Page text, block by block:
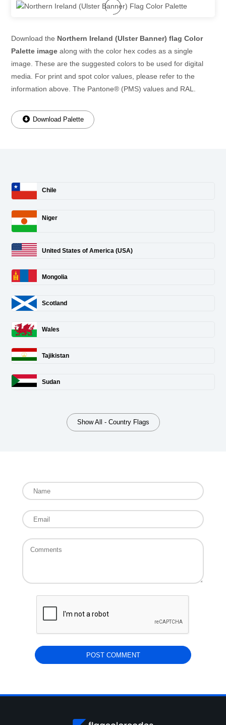
Download the Northern Ireland (Ulster Banner) flag Color
Palette image along with the color hex codes as a single
image. These are the suggested colors to be used for digital
media. For print and spot color values, please refer to the
information above. The Pantone® (PMS) values and RAL.
Download Palette
Chile
Niger
United States of America (USA)
Mongolia
Scotland
Wales
Tajikistan
Sudan
Show All - Country Flags